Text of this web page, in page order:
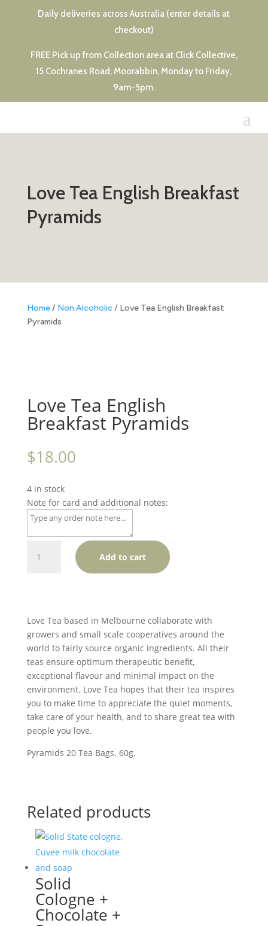
Daily deliveries across Australia (enter details at
checkout)
FREE Pick up from Collection area at Click Collective,
15 Cochranes Road, Moorabbin, Monday to Friday,
9am-5pm.
Love Tea English Breakfast
Pyramids
Home/ Non Alcoholic/ Love Tea English Breakfast
Pyramids
Love Tea English
Breakfast Pyramids
$18.00
4 in stock
Note for card and additional notes:
Tea
quantity
Add to cart
Love Tea based in Melbourne collaborate with
growers and small scale cooperatives around the
world to fairly source organic ingredients. All their
teas ensure optimum therapeutic benefit,
exceptional flavour and minimal impact on the
environment. Love Tea hopes that their tea inspires
you to make time to appreciate the quiet moments,
take care of your health, and to share great tea with
people you love.
Pyramids 20 Tea Bags. 60g.
Related products
Solid
Cologne +
Chocolate +